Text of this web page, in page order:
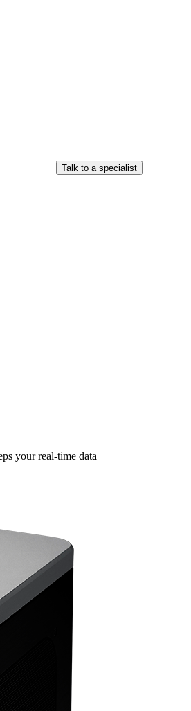
Talk to a specialist
your real-time data